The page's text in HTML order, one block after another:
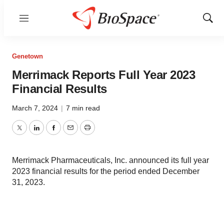
Menu
Show
Genetown
Merrimack Reports Full Year 2023
Financial Results
March 7, 2024 | 7 min read
TwitterLinkedInFacebook
EmailPrint
Merrimack Pharmaceuticals, Inc. announced its full year
2023 financial results for the period ended December
31, 2023.